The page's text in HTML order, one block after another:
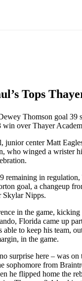
Tops
Thomson goal 39
win over Thayer
junior center Matt
who winged a wrister
remaining in
goal, a changeup
Skylar Nipps.
in the game, kicking
Florida came up
able to keep his team,
in the game.
surprise here – was on
sophomore from
he flipped home the